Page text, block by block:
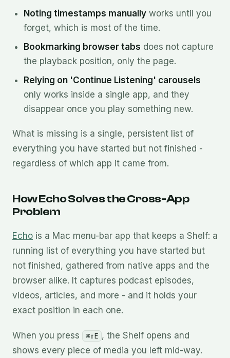
Noting timestamps manually works until you
forget, which is most of the time.
Bookmarking browser tabs does not capture
the playback position, only the page.
Relying on 'Continue Listening' carousels
only works inside a single app, and they
disappear once you play something new.
What is missing is a single, persistent list of
everything you have started but not finished -
regardless of which app it came from.
How Echo Solves the Cross-App
Problem
Echo is a Mac menu-bar app that keeps a Shelf: a
running list of everything you have started but
not finished, gathered from native apps and the
browser alike. It captures podcast episodes,
videos, articles, and more - and it holds your
exact position in each one.
When you press ⌘⇧E , the Shelf opens and
shows every piece of media you left mid-way.